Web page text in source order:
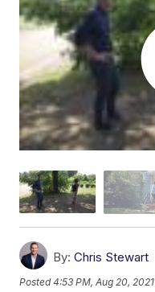
By: Chris Stewart
Posted4:53 PM, Aug 20, 2021